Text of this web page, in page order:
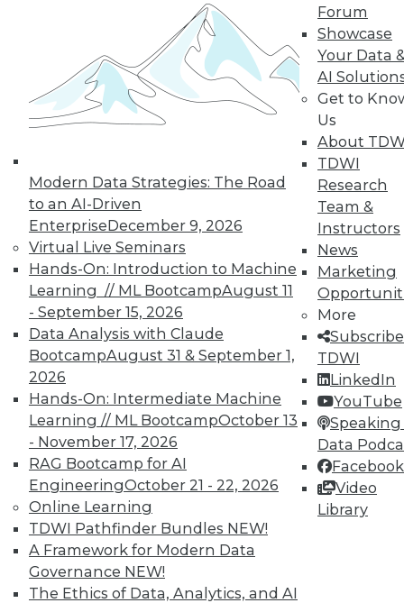
Modern Data Strategies: The Road
to an AI-Driven
EnterpriseDecember 9, 2026
Virtual Live Seminars
Hands-On: Introduction to Machine
Learning // ML BootcampAugust 11
- September 15, 2026
Data Analysis with Claude
BootcampAugust 31 & September 1,
2026
Hands-On: Intermediate Machine
Learning // ML BootcampOctober 13
- November 17, 2026
RAG Bootcamp for AI
EngineeringOctober 21 - 22, 2026
Online Learning
TDWI Pathfinder Bundles NEW!
A Framework for Modern Data
Governance NEW!
The Ethics of Data, Analytics, and AI
Forum
Showcase
Your Data
AI
Get to
Us
About
TDWI
Research
Team &
Instructors
News
Marketing
More
TDWI
LinkedIn
YouTube
Speaking
Data
Facebook
Video
Library
In-Depth Training on Data &
TDWI offers industry-leading education
on best practices for data & analytics.
Check out upcoming conferences
seminarsto find full-day and half-day
courses taught by experts. Save an extra
10% off the current price with code
UPSIDE!
TDWI MEMBERSHIP
Accelerate Your Projects,
and Your Career
TDWI Members have access to exclusive research
reports, publications, communities and training.
Individual, Student, and Team memberships
available.